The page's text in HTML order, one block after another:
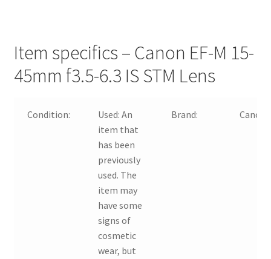
Item specifics – Canon EF-M 15-
45mm f3.5-6.3 IS STM Lens
Condition: Used:An
item that
has been
previously
used. The
item may
have some
signs of
cosmetic
wear, but
Brand: Canon